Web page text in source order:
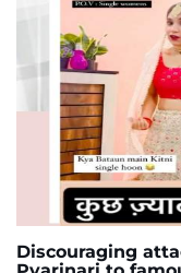
Discouraging